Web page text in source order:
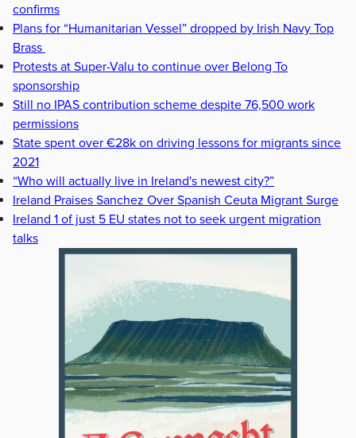
confirms
Plans for “Humanitarian Vessel” dropped by Irish Navy Top
Brass
Protests at Super-Valu to continue over Belong To
sponsorship
Still no IPAS contribution scheme despite 76,500 work
permissions
State spent over €28k on driving lessons for migrants since
2021
“Who will actually live in Ireland's newest city?”
Ireland Praises Sanchez Over Spanish Ceuta Migrant Surge
Ireland 1 of just 5 EU states not to seek urgent migration
talks